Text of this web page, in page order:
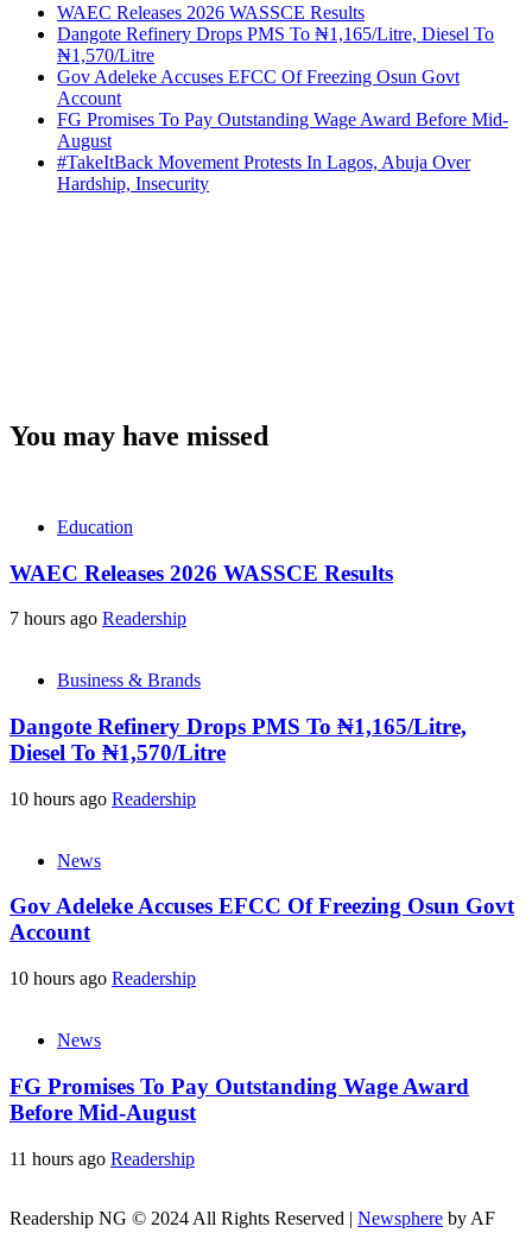
WAEC Releases 2026 WASSCE Results
Dangote Refinery Drops PMS To ₦1,165/Litre, Diesel To
₦1,570/Litre
Gov Adeleke Accuses EFCC Of Freezing Osun Govt
Account
FG Promises To Pay Outstanding Wage Award Before Mid-
August
#TakeItBack Movement Protests In Lagos, Abuja Over
Hardship, Insecurity
You may have missed
Education
WAEC Releases 2026 WASSCE Results
7 hours ago Readership
Business & Brands
Dangote Refinery Drops PMS To ₦1,165/Litre,
Diesel To ₦1,570/Litre
10 hours ago Readership
News
Gov Adeleke Accuses EFCC Of Freezing Osun Govt
Account
10 hours ago Readership
News
FG Promises To Pay Outstanding Wage Award
Before Mid-August
11 hours ago Readership
Readership NG © 2024 All Rights Reserved | Newsphere by AF